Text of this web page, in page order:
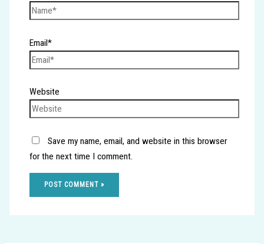
Email*
Website
Save my name, email, and website in this browser
for the next time I comment.